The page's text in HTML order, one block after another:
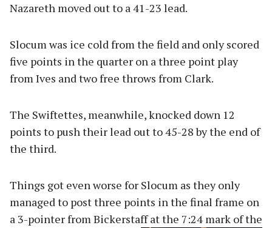
Nazareth moved out to a 41-23 lead.
Slocum was ice cold from the field and only scored
five points in the quarter on a three point play
from Ives and two free throws from Clark.
The Swiftettes, meanwhile, knocked down 12
points to push their lead out to 45-28 by the end of
the third.
Things got even worse for Slocum as they only
managed to post three points in the final frame on
a 3-pointer from Bickerstaff at the 7:24 mark of the